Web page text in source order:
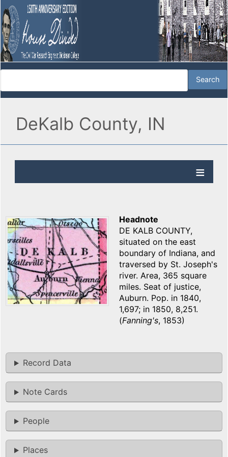
DeKalb County, IN
Headnote
DE KALB COUNTY,
situated on the east
boundary of Indiana, and
traversed by St. Joseph's
river. Area, 365 square
miles. Seat of justice,
Auburn. Pop. in 1840,
1,697; in 1850, 8,251.
(Fanning's, 1853)
Record Data
Note Cards
People
Places